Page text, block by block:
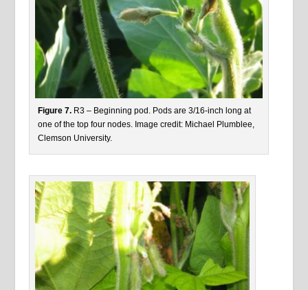
Figure 7. R3 – Beginning pod. Pods are 3/16-inch long at
one of the top four nodes. Image credit: Michael Plumblee,
Clemson University.